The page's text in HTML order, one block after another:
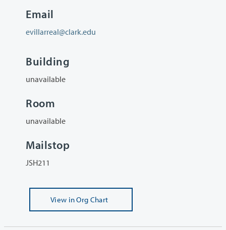
Email
evillarreal@clark.edu
Building
unavailable
Room
unavailable
Mailstop
JSH211
View in Org Chart